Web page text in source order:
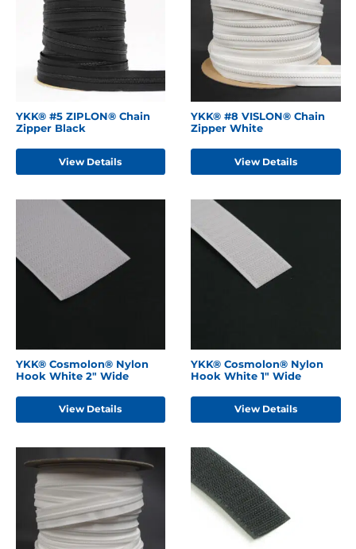
YKK® #5 ZIPLON® Chain
Zipper Black
View Details
YKK® #8 VISLON® Chain
Zipper White
View Details
YKK® Cosmolon® Nylon
Hook White 2" Wide
View Details
YKK® Cosmolon® Nylon
Hook White 1" Wide
View Details